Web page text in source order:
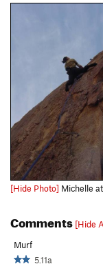
[Hide Photo] Michelle at the crux
Comments [Hide
Murf
5.11a